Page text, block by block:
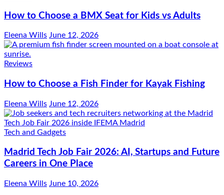
How to Choose a BMX Seat for Kids vs Adults
Eleena Wills June 12, 2026
Reviews
How to Choose a Fish Finder for Kayak Fishing
Eleena Wills June 12, 2026
Tech and Gadgets
Madrid Tech Job Fair 2026: AI, Startups and Future
Careers in One Place
Eleena Wills June 10, 2026